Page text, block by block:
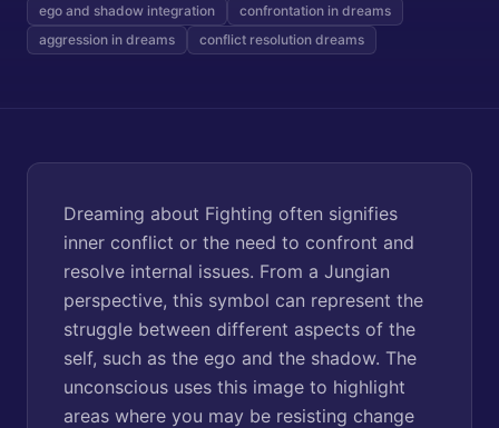
ego and shadow integration
confrontation in dreams
aggression in dreams
conflict resolution dreams
Dreaming about Fighting often signifies
inner conflict or the need to confront and
resolve internal issues. From a Jungian
perspective, this symbol can represent the
struggle between different aspects of the
self, such as the ego and the shadow. The
unconscious uses this image to highlight
areas where you may be resisting change